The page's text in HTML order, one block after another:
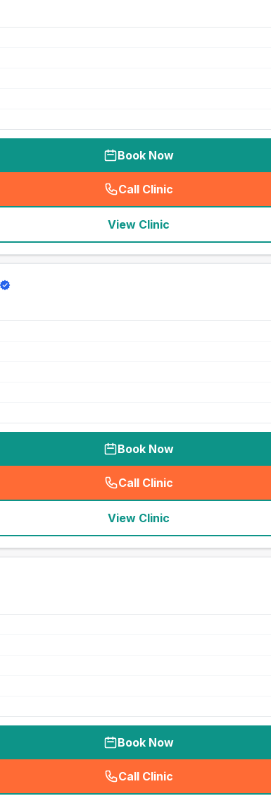
Book Now
Call Clinic
(
View Clinic
Book Now
Call Clinic
(
View Clinic
Book Now
Call Clinic
(